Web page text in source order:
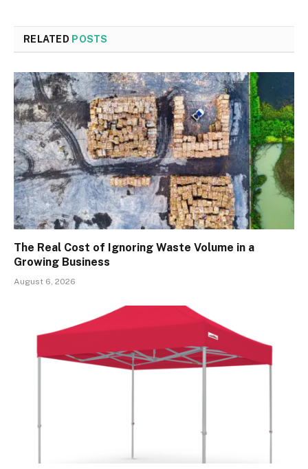
RELATED POSTS
The Real Cost of Ignoring Waste Volume in a
Growing Business
August 6, 2026